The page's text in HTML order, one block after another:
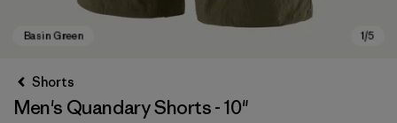
Shorts
Men's Quandary Shorts - 10"